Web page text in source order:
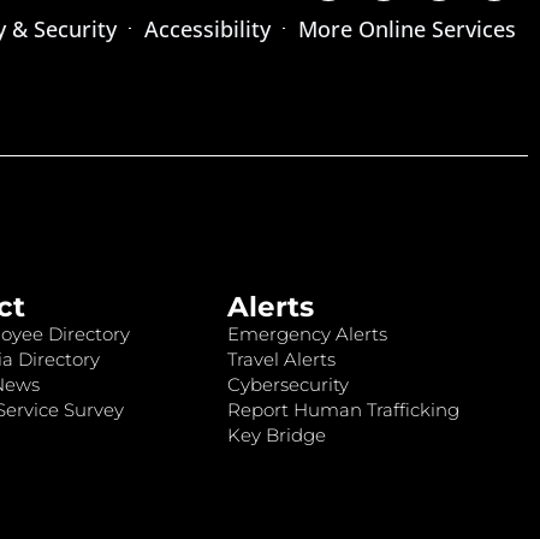
& Security Accessibility More Online Services
Directory
Directory
Survey
Alerts
Emergency Alerts
Travel Alerts
Cybersecurity
Report Human Trafficking
Key Bridge